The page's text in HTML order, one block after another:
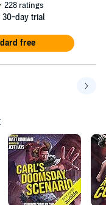
228 ratings
day trial
free